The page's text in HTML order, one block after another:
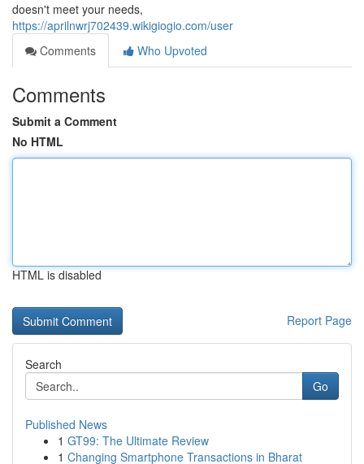
doesn't meet your needs,
https://aprilnwrj702439.wikigiogio.com/user
Comments
Who Upvoted
Comments
Submit a Comment
No HTML
HTML is disabled
Report Page
Search
Go
Published News
1 GT99: The Ultimate Review
1 Changing Smartphone Transactions in Bharat